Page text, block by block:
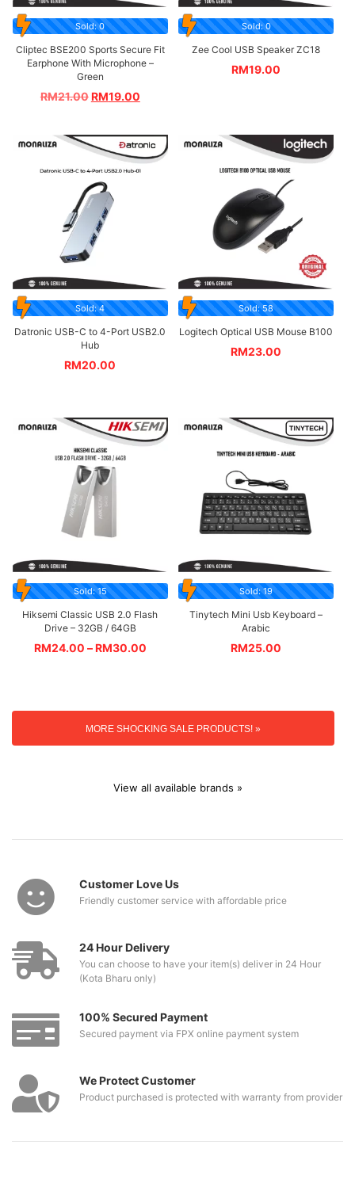
Sold: 0
Cliptec BSE200 Sports Secure Fit
Earphone With Microphone –
Green
RM21.00RM19.00
Sold: 0
Zee Cool USB Speaker ZC18
RM19.00
Sold: 4
Datronic USB-C to 4-Port USB2.0
Hub
RM20.00
Sold: 58
Logitech Optical USB Mouse B100
RM23.00
Sold: 15
Hiksemi Classic USB 2.0 Flash
Drive – 32GB / 64GB
RM24.00 –RM30.00
Sold: 19
Tinytech Mini Usb Keyboard –
Arabic
RM25.00
MORE SHOCKING SALE PRODUCTS! »
View all available brands »
Customer Love Us
Friendly customer service with affordable price
24 Hour Delivery
You can choose to have your item(s) deliver in 24 Hour
(Kota Bharu only)
100% Secured Payment
Secured payment via FPX online payment system
We Protect Customer
Product purchased is protected with warranty from provider